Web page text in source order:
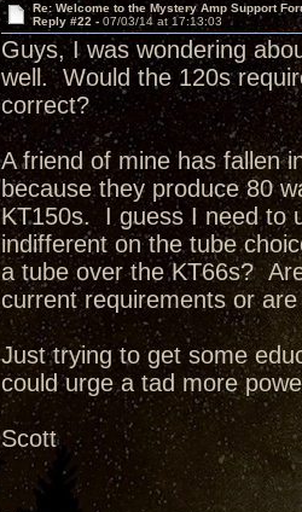
Re: Welcome to the Mystery Amp Support
Reply #22 - 07/03/14 at 17:13:03
Guys, I was wondering
well. Would the 120s
correct?
A friend of mine has fallen
because they produce 80
KT150s. I guess I need to
indifferent on the tube
a tube over the KT66s?
current requirements or
Just trying to get some
could urge a tad more
Scott